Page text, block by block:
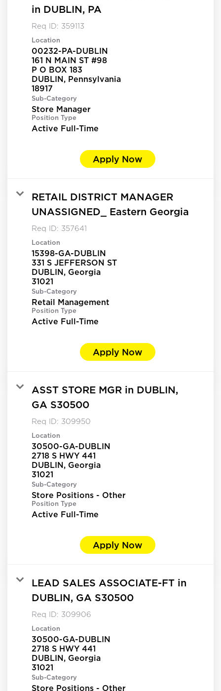
in DUBLIN, PA
Req ID: 359113
Location
00232-PA-DUBLIN
161 N MAIN ST #98
P O BOX 183
DUBLIN, Pennsylvania
Sub-Category
Store Manager
Position Type
Active Full-Time
Apply Now
RETAIL DISTRICT MANAGER
UNASSIGNED_ Eastern Georgia
Req ID: 357641
Location
15398-GA-DUBLIN
331 S JEFFERSON ST
DUBLIN, Georgia
Sub-Category
Retail Management
Position Type
Active Full-Time
Apply Now
ASST STORE MGR in DUBLIN,
GA S30500
Req ID: 309950
Location
30500-GA-DUBLIN
2718 S HWY 441
DUBLIN, Georgia
Sub-Category
Store Positions - Other
Position Type
Active Full-Time
Apply Now
LEAD SALES ASSOCIATE-FT in
DUBLIN, GA S30500
Req ID: 309906
Location
30500-GA-DUBLIN
2718 S HWY 441
DUBLIN, Georgia
Sub-Category
Store Positions - Other